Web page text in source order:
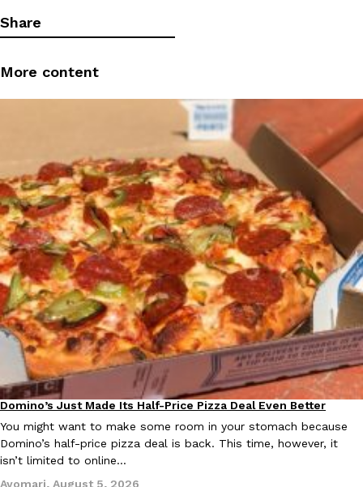
Share
More content
Eating Out
Domino’s Just Made Its Half-Price Pizza Deal Even Better
You might want to make some room in your stomach because
Domino’s half-price pizza deal is back. This time, however, it
isn’t limited to online…
Ayomari, August 5, 2026